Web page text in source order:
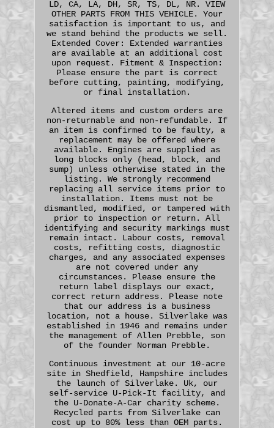
LD, CA, LA, DH, SR, TS, DL, NR. VIEW
OTHER PARTS FROM THIS VEHICLE. Your
satisfaction is important to us, and
we stand behind the products we sell.
Extended Cover: Extended warranties
are available at an additional cost
upon request. Fitment & Inspection:
Please ensure the part is correct
before cutting, painting, modifying,
or final installation.
Altered items and custom orders are
non-returnable and non-refundable. If
an item is confirmed to be faulty, a
replacement may be offered where
available. Engines are supplied as
long blocks only (head, block, and
sump) unless otherwise stated in the
listing. We strongly recommend
replacing all service items prior to
installation. Items must not be
dismantled, modified, or tampered with
prior to inspection or return. All
identifying and security markings must
remain intact. Labour costs, removal
costs, refitting costs, diagnostic
charges, and any associated expenses
are not covered under any
circumstances. Please ensure the
return label displays our exact,
correct return address. Please note
that our address is a business
location, not a house. Silverlake was
established in 1946 and remains under
the management of Allen Prebble, son
of the founder Norman Prebble.
Continuous investment at our 10-acre
site in Shedfield, Hampshire includes
the launch of Silverlake. Uk, our
self-service U-Pick-It facility, and
the U-Donate-A-Car charity scheme.
Recycled parts from Silverlake can
cost up to 80% less than OEM parts.